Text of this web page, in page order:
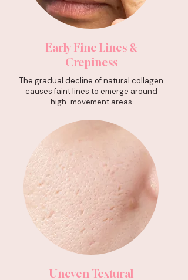
Early Fine Lines &
Crepiness
The gradual decline of natural collagen
causes faint lines to emerge around
high-movement areas
Uneven Textural